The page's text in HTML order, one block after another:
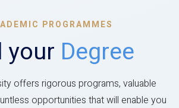
PROGRAMMES
your Degree
offers rigorous programs, valuable
opportunities that will enable you